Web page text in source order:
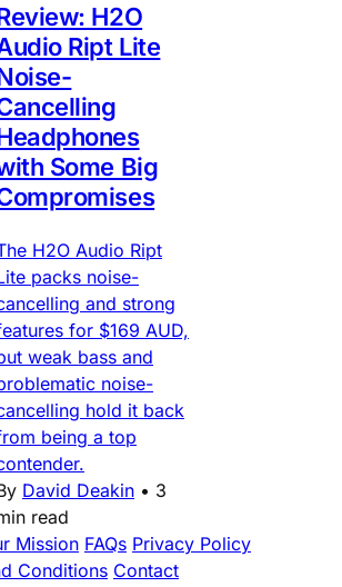
H2O
Ript Lite
Some Big
H2O Audio Ript
packs noise-
and strong
for $169 AUD,
weak bass and
noise-
hold it back
being a top
David Deakin • 3
read
Mission FAQs Privacy Policy
Conditions Contact